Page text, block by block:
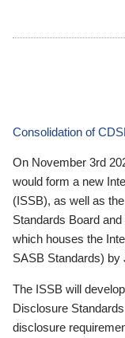
Consolidation of
On November 3rd
would form a new
(ISSB), as well as
Standards Board
which houses the
SASB Standards) by
The ISSB will
Disclosure
disclosure